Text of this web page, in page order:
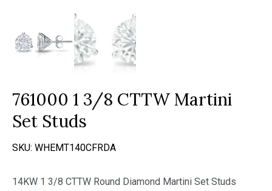
761000 1 3/8 CTTW Martini
Set Studs
SKU: WHEMT140CFRDA
14KW 1 3/8 CTTW Round Diamond Martini Set Studs